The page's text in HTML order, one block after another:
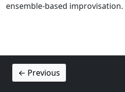
ensemble-based improvisation.
← Previous